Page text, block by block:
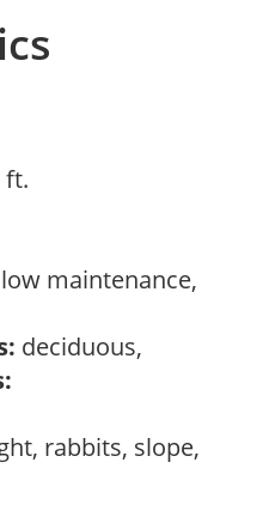
ft.
low maintenance,
deciduous,
rabbits, slope,